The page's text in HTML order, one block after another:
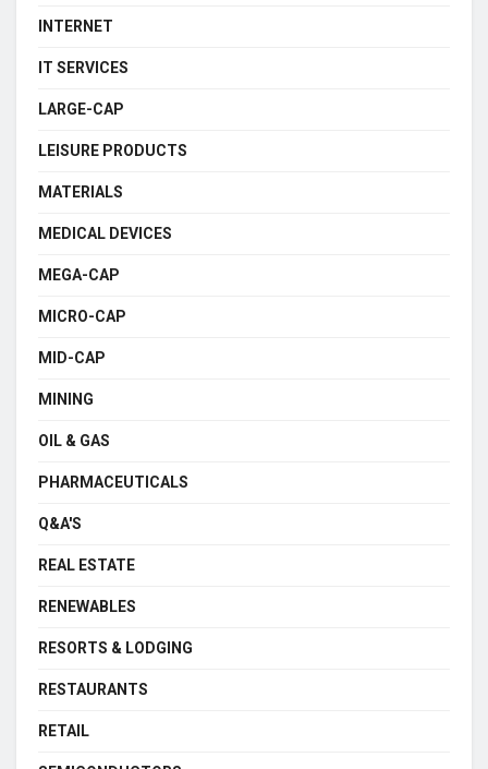
INTERNET
IT SERVICES
LARGE-CAP
LEISURE PRODUCTS
MATERIALS
MEDICAL DEVICES
MEGA-CAP
MICRO-CAP
MID-CAP
MINING
OIL & GAS
PHARMACEUTICALS
Q&A'S
REAL ESTATE
RENEWABLES
RESORTS & LODGING
RESTAURANTS
RETAIL